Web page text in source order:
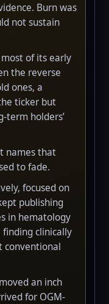
Burn was
not sustain
of its early
the reverse
ones, a
ticker but
term holders’
names that
to fade.
focused on
publishing
in hematology
finding clinically
conventional
an inch
for OGM-